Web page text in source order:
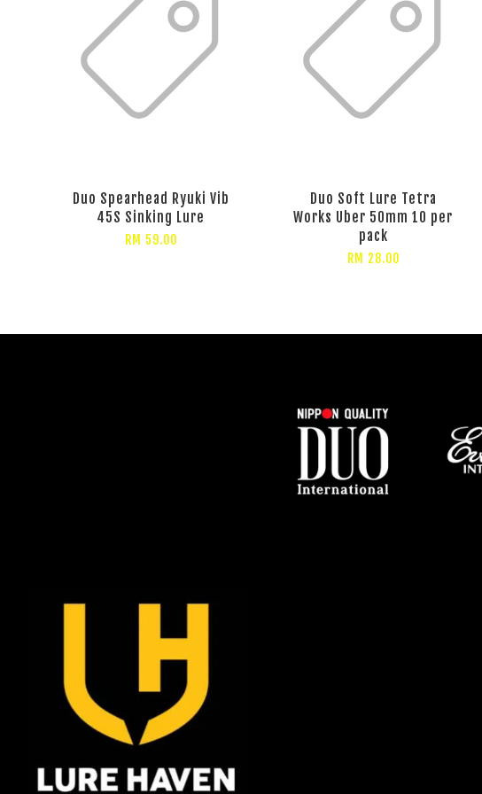
Duo Spearhead Ryuki Vib
45S Sinking Lure
RM 59.00
Duo Soft Lure Tetra
Works Uber 50mm 10 per
pack
RM 28.00